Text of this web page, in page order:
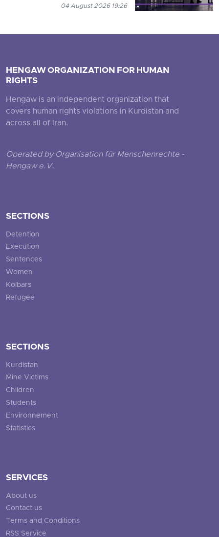
04 August 2026 19:26
HENGAW ORGANIZATION FOR HUMAN
RIGHTS
Hengaw is an independent organization that
covers human rights violations in Kurdistan and
across all of Iran.
Operated by Organisation für Menschenrechte -
Hengaw e.V.
SECTIONS
Detention
Execution
Sentences
Women
Kolbars
Refugee
SECTIONS
Kurdistan
Mine Victims
Children
Students
Environnement
Statistics
SERVICES
About us
Contact us
Terms and Conditions
RSS Service